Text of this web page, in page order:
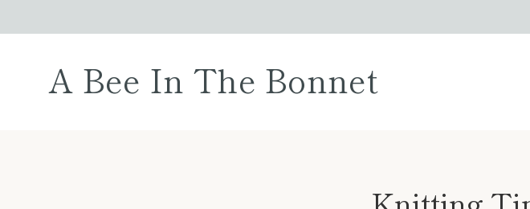
to
A Bee In The Bonnet